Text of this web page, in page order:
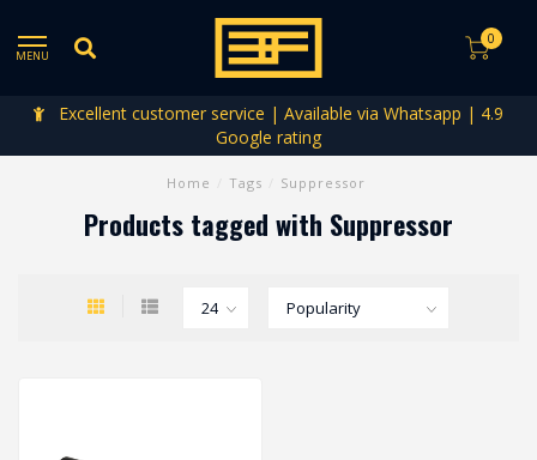
MENU
0
Excellent customer service | Available via Whatsapp | 4.9
Google rating
Home Tags Suppressor
Products tagged with Suppressor